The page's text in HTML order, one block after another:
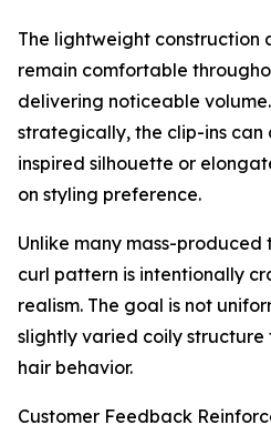
The lightweight construction
remain comfortable
delivering noticeable
strategically, the clip-ins
inspired silhouette or
on styling preference.
Unlike many mass-produced
curl pattern is intentionally
realism. The goal is not
slightly varied coily
hair behavior.
Customer Feedback